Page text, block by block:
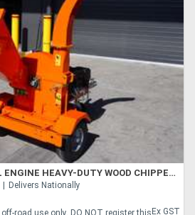
TRIDENT 402cc PETROL ENGINE HEAVY-DUTY WOOD CHIPPER GS150
Delivers Nationally
Ex GST
road use only. DO NOT register this